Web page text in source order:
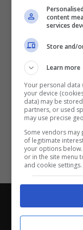
Direttagoal.it di
Con
content
services
Store and/
Learn more
Your personal
your device
data) may be
partners, or used
may use precise
Some vendors
of legitimate
your options
or in the site menu
and cookie settings.